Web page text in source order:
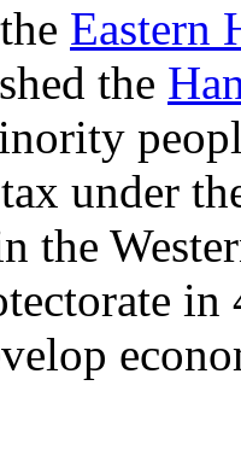
Eastern
the
under
the